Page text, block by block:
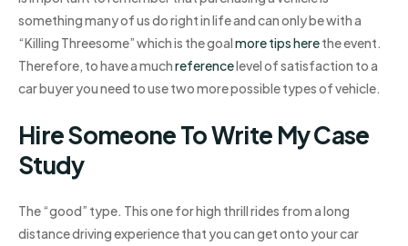
something many of us do right in life and can only be with a
“Killing Threesome” which is the goalmore tips herethe event.
Therefore, to have a muchreferencelevel of satisfaction to a
car buyer you need to use two more possible types of vehicle.
Hire Someone To Write My Case
Study
The “good” type. This one for high thrill rides from a long
distance driving experience that you can get onto your car